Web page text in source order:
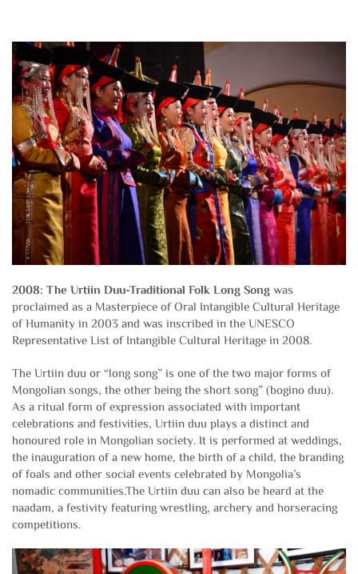
2008: The Urtiin Duu-Traditional Folk Long Song was
proclaimed as a Masterpiece of Oral Intangible Cultural Heritage
of Humanity in 2003 and was inscribed in the UNESCO
Representative List of Intangible Cultural Heritage in 2008.
The Urtiin duu or “long song” is one of the two major forms of
Mongolian songs, the other being the short song” (bogino duu).
As a ritual form of expression associated with important
celebrations and festivities, Urtiin duu plays a distinct and
honoured role in Mongolian society. It is performed at weddings,
the inauguration of a new home, the birth of a child, the branding
of foals and other social events celebrated by Mongolia’s
nomadic communities.The Urtiin duu can also be heard at the
naadam, a festivity featuring wrestling, archery and horseracing
competitions.